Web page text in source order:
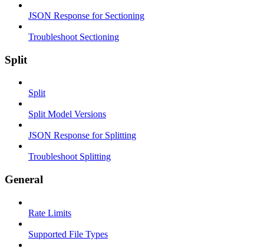
JSON Response for Sectioning
Troubleshoot Sectioning
Split
Split
Split Model Versions
JSON Response for Splitting
Troubleshoot Splitting
General
Rate Limits
Supported File Types